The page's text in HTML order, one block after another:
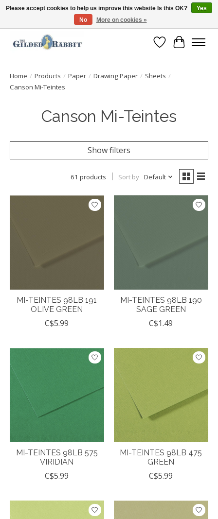
Free Shipping with Orders $250 or more!
Wish List
Cart
Home / Products / Paper / Drawing Paper / Sheets /
Canson Mi-Teintes
Canson Mi-Teintes
Show filters
61 products Sort by Default
MI-TEINTES 98LB 191
OLIVE GREEN
C$5.99
MI-TEINTES 98LB 190
SAGE GREEN
C$1.49
MI-TEINTES 98LB 575
VIRIDIAN
C$5.99
MI-TEINTES 98LB 475
GREEN
C$5.99
Please accept cookies to help us improve this website Is this OK?
Yes
No
More on cookies »